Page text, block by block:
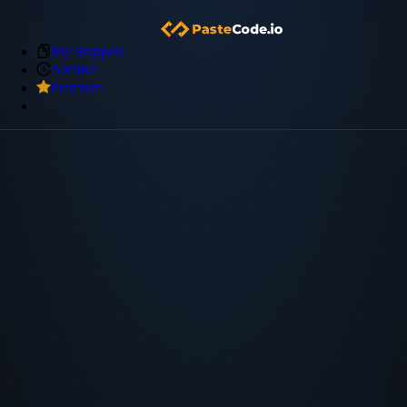
My Snippets
Archive
Premium